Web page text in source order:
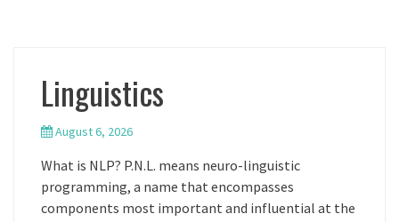
Linguistics
August 6, 2026
What is NLP? P.N.L. means neuro-linguistic
programming, a name that encompasses
components most important and influential at the